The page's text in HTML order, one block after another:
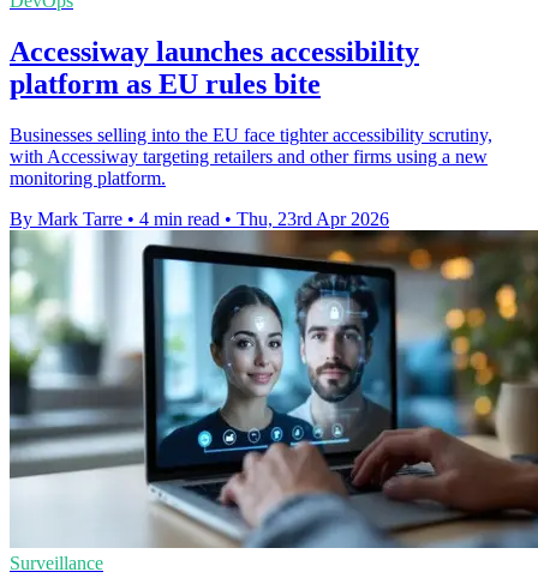
Accessiway launches accessibility
platform as EU rules bite
Businesses selling into the EU face tighter accessibility scrutiny,
with Accessiway targeting retailers and other firms using a new
monitoring platform.
By Mark Tarre • 4 min read • Thu, 23rd Apr 2026
Surveillance